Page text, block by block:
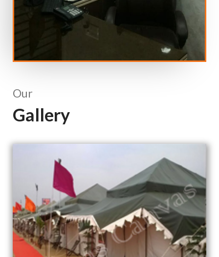
Our
Gallery